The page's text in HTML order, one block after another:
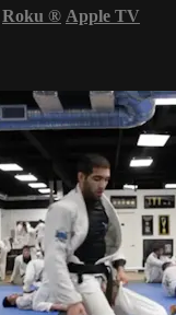
Roku ® Apple TV